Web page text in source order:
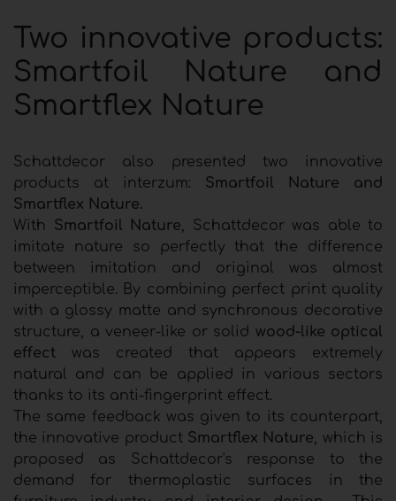
Two innovative products:
Smartfoil Nature and
Smartflex Nature
Schattdecor also presented two innovative
products at interzum: Smartfoil Nature and
Smartflex Nature.
With Smartfoil Nature, Schattdecor was able to
imitate nature so perfectly that the difference
between imitation and original was almost
imperceptible. By combining perfect print quality
with a glossy matte and synchronous decorative
structure, a veneer-like or solid wood-like optical
effect was created that appears extremely
natural and can be applied in various sectors
thanks to its anti-fingerprint effect.
The same feedback was given to its counterpart,
the innovative product Smartflex Nature, which is
proposed as Schattdecor's response to the
demand for thermoplastic surfaces in the